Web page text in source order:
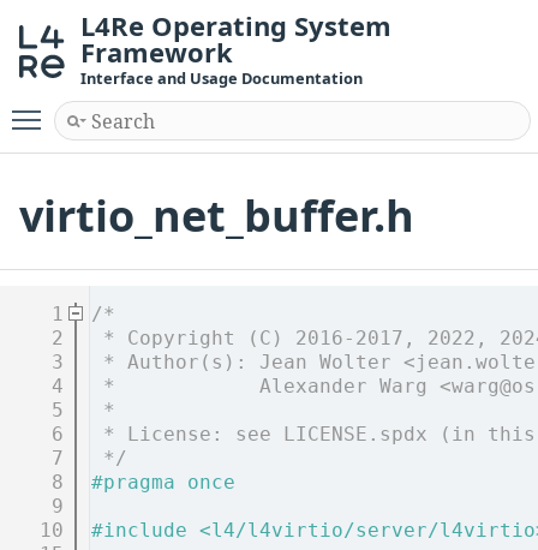
L4Re Operating System
Framework
Interface and Usage Documentation
Toggle main menu visibility
virtio_net_buffer.h
    1
/*
    2
* Copyright (C) 2016-2017, 2022,
    3
* Author(s): Jean Wolter
    4
*            Alexander Warg
    5
*
    6
* License: see LICENSE.spdx (in
    7
*/
    8
#pragma once
    9
   10
#include <l4/l4virtio/server/